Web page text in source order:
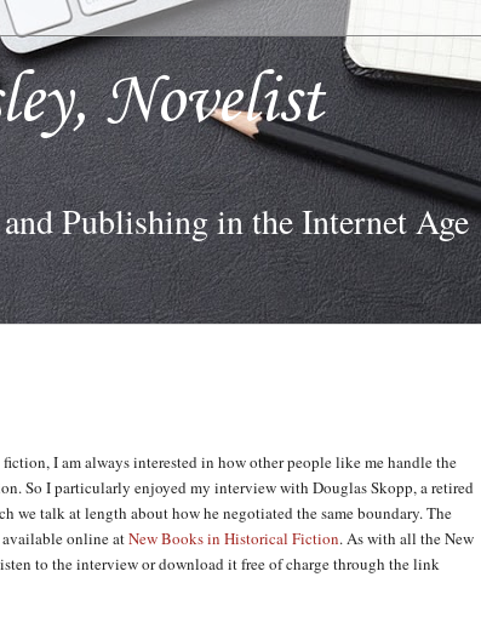
Novelist
Publishing in the Internet Age
I am always interested in how other people like me handle the
So I particularly enjoyed my interview with Douglas Skopp, a retired
we talk at length about how he negotiated the same boundary. The
online atNew Books in Historical Fiction. As with all the New
to the interview or download it free of charge through the link